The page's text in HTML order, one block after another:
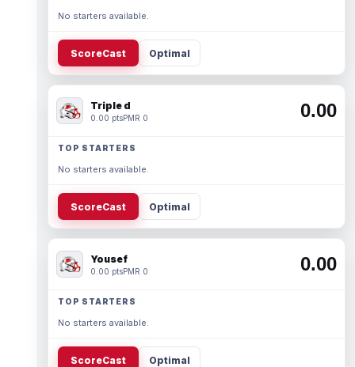
No starters available.
ScoreCast Optimal
Triple d
0.00 ptsPMR 0 0.00
TOP STARTERS
No starters available.
ScoreCast Optimal
Yousef
0.00 ptsPMR 0 0.00
TOP STARTERS
No starters available.
ScoreCast Optimal